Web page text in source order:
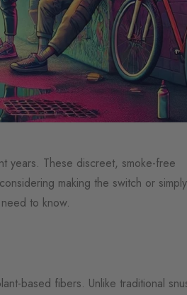
years. These discreet, smoke-free
making the switch or simply
to know.
based fibers. Unlike traditional